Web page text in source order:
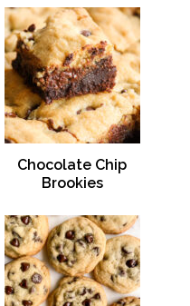
Chocolate Chip
Brookies